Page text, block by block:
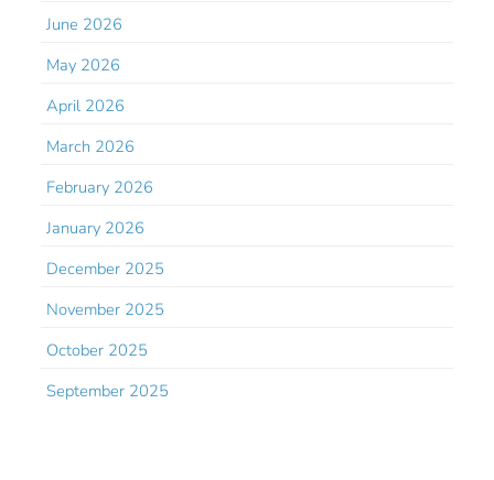
June 2026
May 2026
April 2026
March 2026
February 2026
January 2026
December 2025
November 2025
October 2025
September 2025